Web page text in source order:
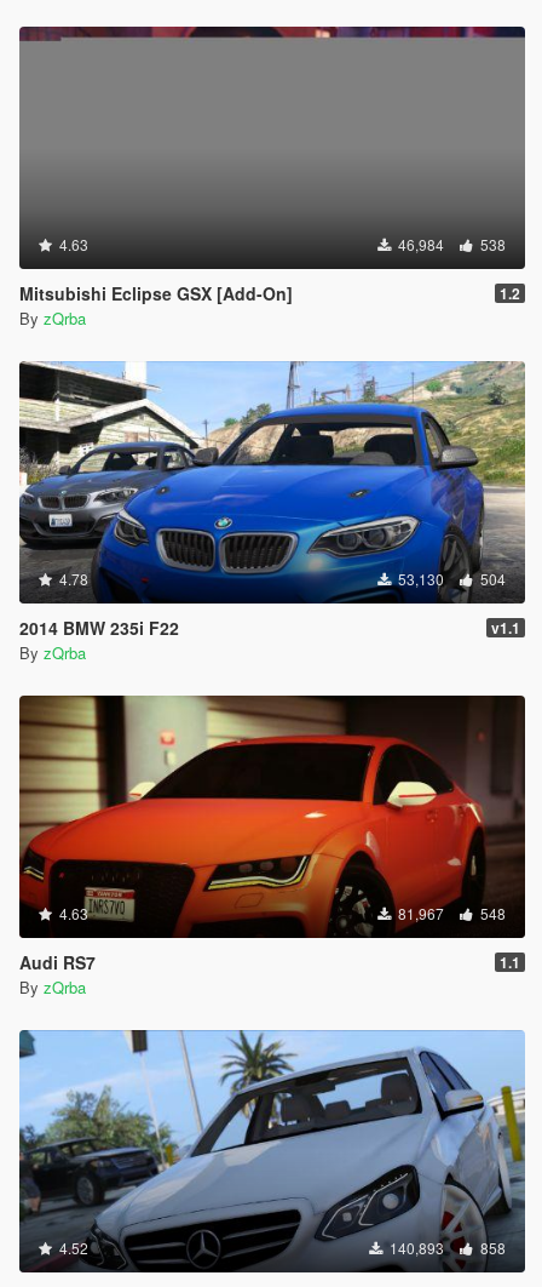
4.63 46,984 538
Mitsubishi Eclipse GSX [Add-On] 1.2
By zQrba
4.78 53,130 504
2014 BMW 235i F22 v1.1
By zQrba
4.63 81,967 548
Audi RS7 1.1
By zQrba
4.52 140,893 858